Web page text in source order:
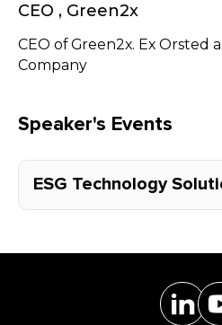
CEO , Green2x
CEO of Green2x. Ex Orsted
Company
Speaker's Events
ESG Technology